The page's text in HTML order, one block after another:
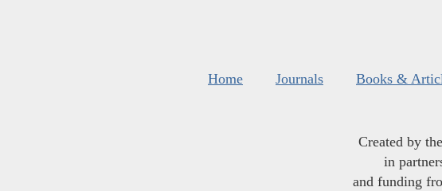
Home Journals Books &
Created by the
in
and funding